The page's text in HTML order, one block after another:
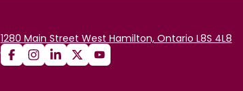
1280 Main Street West Hamilton, Ontario L8S 4L8